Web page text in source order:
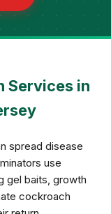
Services in
spread disease
use
gel baits, growth
cockroach